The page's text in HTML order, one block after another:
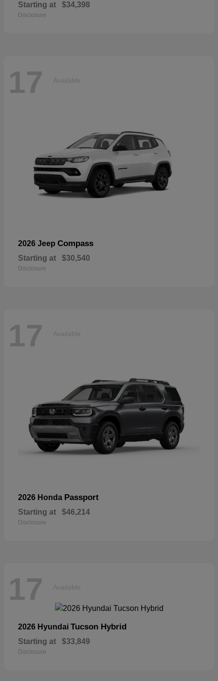
Starting at $34,398
Disclosure
17 Available
2026 Jeep Compass
Starting at $30,540
Disclosure
17 Available
2026 Honda Passport
Starting at $46,214
Disclosure
17 Available
2026 Hyundai Tucson Hybrid
Starting at $33,849
Disclosure